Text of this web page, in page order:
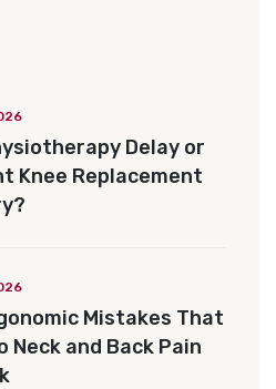
Delay or
Knee Replacement
Mistakes That
Neck and Back Pain